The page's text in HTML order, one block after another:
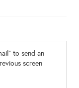
to send an
screen